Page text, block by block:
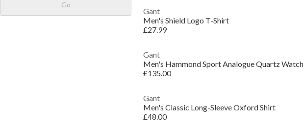
Go
Gant
Men's Shield Logo T-Shirt
£27.99
Gant
Men's Hammond Sport Analogue Quartz Watch
£135.00
Gant
Men's Classic Long-Sleeve Oxford Shirt
£48.00